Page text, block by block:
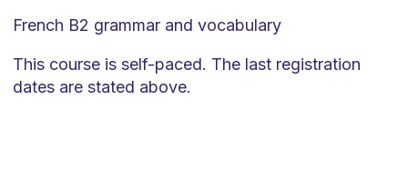
French B2 grammar and vocabulary
This course is self-paced. The last registration
dates are stated above.